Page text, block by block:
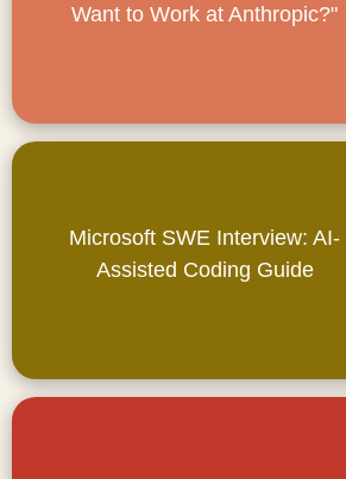
Want to Work at Anthropic?"
Microsoft SWE Interview: AI-
Assisted Coding Guide